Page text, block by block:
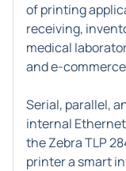
of printing
receiving,
medical
and e-
Serial, parallel,
internal
theZebra TLP
printer a smart